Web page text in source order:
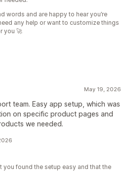
words and are happy to hear you’re
any help or want to customize things
you 🚀
May 19, 2026
team. Easy app setup, which was
on specific product pages and
we needed.
you found the setup easy and that the